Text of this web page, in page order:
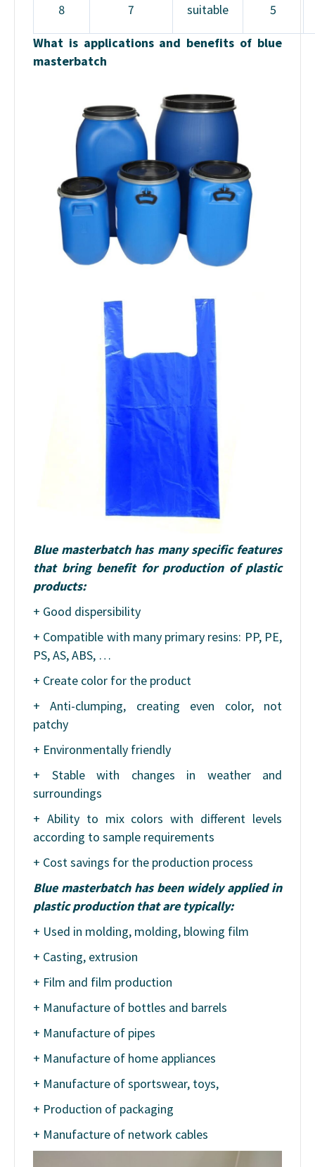
8 7 suitable 5
What is applications and benefits of blue
masterbatch
Blue masterbatch has many specific features
that bring benefit for production of plastic
products:
+ Good dispersibility
+ Compatible with many primary resins: PP, PE,
PS, AS, ABS, …
+ Create color for the product
+ Anti-clumping, creating even color, not
patchy
+ Environmentally friendly
+ Stable with changes in weather and
surroundings
+ Ability to mix colors with different levels
according to sample requirements
+ Cost savings for the production process
Blue masterbatch has been widely applied in
plastic production that are typically:
+ Used in molding, molding, blowing film
+ Casting, extrusion
+ Film and film production
+ Manufacture of bottles and barrels
+ Manufacture of pipes
+ Manufacture of home appliances
+ Manufacture of sportswear, toys,
+ Production of packaging
+ Manufacture of network cables